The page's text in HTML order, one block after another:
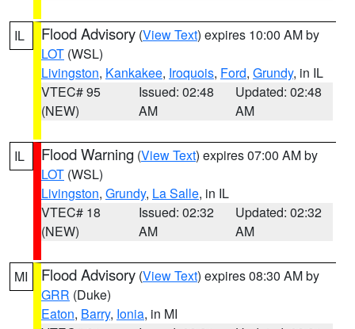
IL Flood Advisory (View Text) expires 10:00 AM by
LOT (WSL)
Livingston, Kankakee, Iroquois, Ford, Grundy, in IL
VTEC# 95
(NEW)
Issued: 02:48
AM
Updated: 02:48
AM
IL Flood Warning (View Text) expires 07:00 AM by
LOT (WSL)
Livingston, Grundy, La Salle, in IL
VTEC# 18
(NEW)
Issued: 02:32
AM
Updated: 02:32
AM
MI Flood Advisory (View Text) expires 08:30 AM by
GRR (Duke)
Eaton, Barry, Ionia, in MI